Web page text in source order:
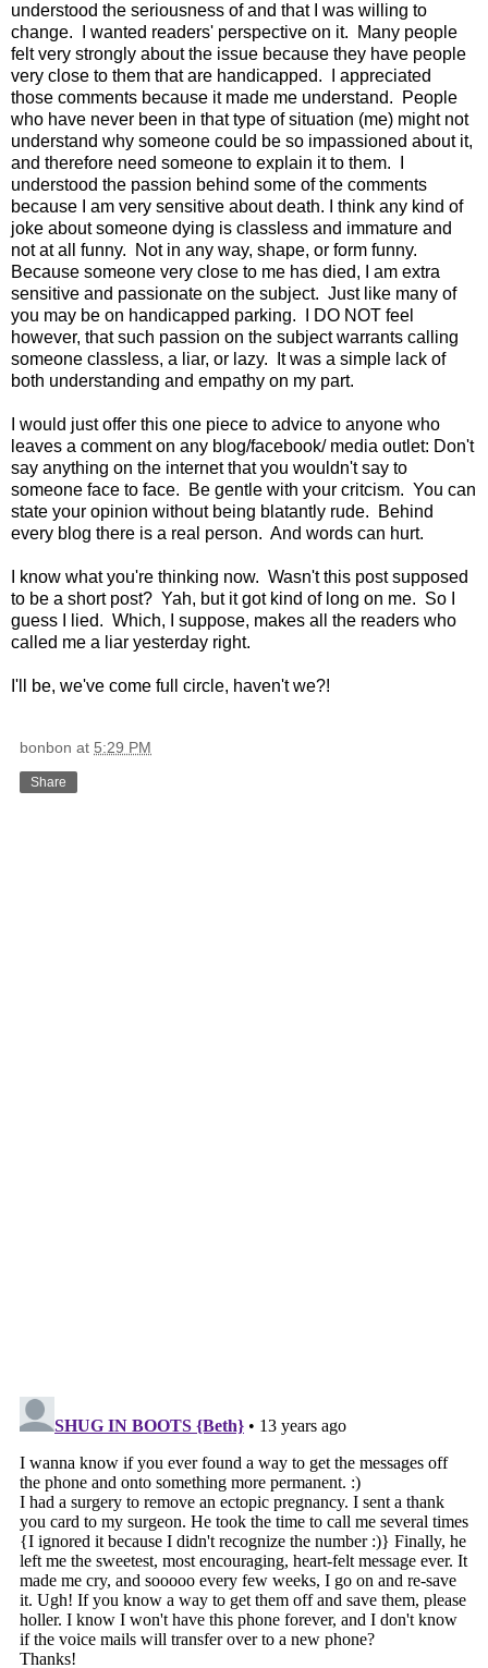
understood the seriousness of and that I was willing to
change. I wanted readers' perspective on it. Many people
felt very strongly about the issue because they have people
very close to them that are handicapped. I appreciated
those comments because it made me understand. People
who have never been in that type of situation (me) might not
understand why someone could be so impassioned about it,
and therefore need someone to explain it to them. I
understood the passion behind some of the comments
because I am very sensitive about death. I think any kind of
joke about someone dying is classless and immature and
not at all funny. Not in any way, shape, or form funny.
Because someone very close to me has died, I am extra
sensitive and passionate on the subject. Just like many of
you may be on handicapped parking. I DO NOT feel
however, that such passion on the subject warrants calling
someone classless, a liar, or lazy. It was a simple lack of
both understanding and empathy on my part.
I would just offer this one piece to advice to anyone who
leaves a comment on any blog/facebook/ media outlet: Don't
say anything on the internet that you wouldn't say to
someone face to face. Be gentle with your critcism. You can
state your opinion without being blatantly rude. Behind
every blog there is a real person. And words can hurt.
I know what you're thinking now. Wasn't this post supposed
to be a short post? Yah, but it got kind of long on me. So I
guess I lied. Which, I suppose, makes all the readers who
called me a liar yesterday right.
I'll be, we've come full circle, haven't we?!
bonbon at 5:29 PM
Share